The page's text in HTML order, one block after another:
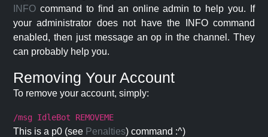
INFO command to find an online admin to help you. If
your administrator does not have the INFO command
enabled, then just message an op in the channel. They
can probably help you.
Removing Your Account
To remove your account, simply:
/msg IdleBot REMOVEME
This is a p0 (see Penalties) command :^)